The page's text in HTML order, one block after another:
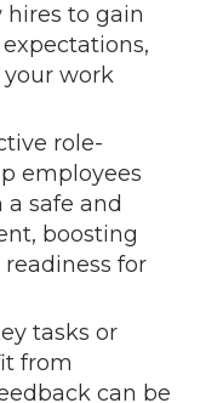
hires to gain
work
role-
employees
safe and
boosting
for
tasks or
from
can be